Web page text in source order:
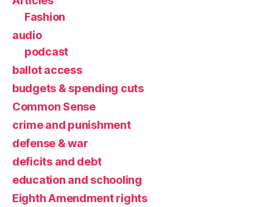
Fashion
audio
podcast
ballot access
budgets & spending cuts
Common Sense
crime and punishment
defense & war
deficits and debt
education and schooling
Eighth Amendment rights